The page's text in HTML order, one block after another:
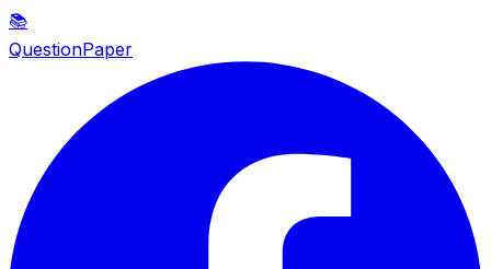
📚
QuestionPaper